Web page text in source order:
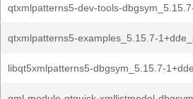
qtxmlpatterns5-dev-tools-
qtxmlpatterns5-examples_5.15.7-
libqt5xmlpatterns5-dbgsym_5.15.7-